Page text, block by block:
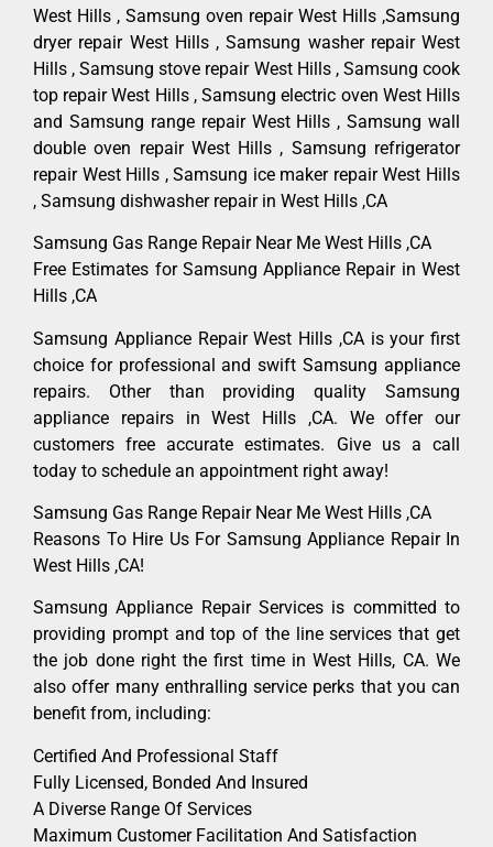
West Hills , Samsung oven repair West Hills ,Samsung
dryer repair West Hills , Samsung washer repair West
Hills , Samsung stove repair West Hills , Samsung cook
top repair West Hills , Samsung electric oven West Hills
and Samsung range repair West Hills , Samsung wall
double oven repair West Hills , Samsung refrigerator
repair West Hills , Samsung ice maker repair West Hills
, Samsung dishwasher repair in West Hills ,CA
Samsung Gas Range Repair Near Me West Hills ,CA
Free Estimates for Samsung Appliance Repair in West
Hills ,CA
Samsung Appliance Repair West Hills ,CA is your first
choice for professional and swift Samsung appliance
repairs. Other than providing quality Samsung
appliance repairs in West Hills ,CA. We offer our
customers free accurate estimates. Give us a call
today to schedule an appointment right away!
Samsung Gas Range Repair Near Me West Hills ,CA
Reasons To Hire Us For Samsung Appliance Repair In
West Hills ,CA!
Samsung Appliance Repair Services is committed to
providing prompt and top of the line services that get
the job done right the first time in West Hills, CA. We
also offer many enthralling service perks that you can
benefit from, including:
Certified And Professional Staff
Fully Licensed, Bonded And Insured
A Diverse Range Of Services
Maximum Customer Facilitation And Satisfaction